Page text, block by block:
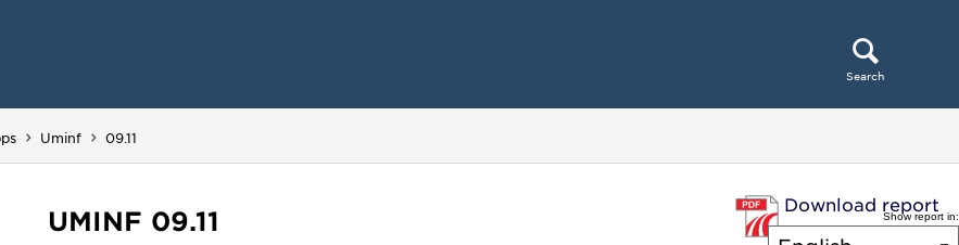
Search
Uminf
You are here:
09.11
Download report
Show report in:
UMINF 09.11